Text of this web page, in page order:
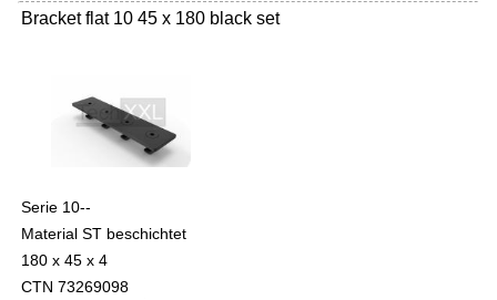
Bracket flat 10 45 x 180 black set
Serie 10--
Material ST beschichtet
180 x 45 x 4
CTN 73269098